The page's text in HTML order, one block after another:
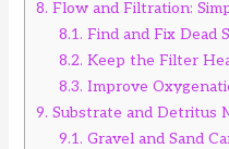
8. Flow and Filtration:
8.1. Find and Fix Dead
8.2. Keep the Filter
8.3. Improve
9. Substrate and Detritus
9.1. Gravel and Sand